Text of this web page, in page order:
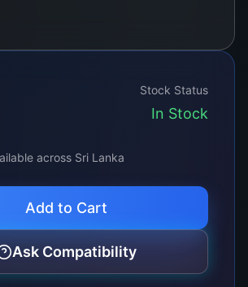
and display work. Available in
foam tip variants
, they are
Alcohol), and ACF
fibers or causing ESD
damage.
Stock Status
In Stock
across Sri Lanka
Add to Cart
Ask Compatibility